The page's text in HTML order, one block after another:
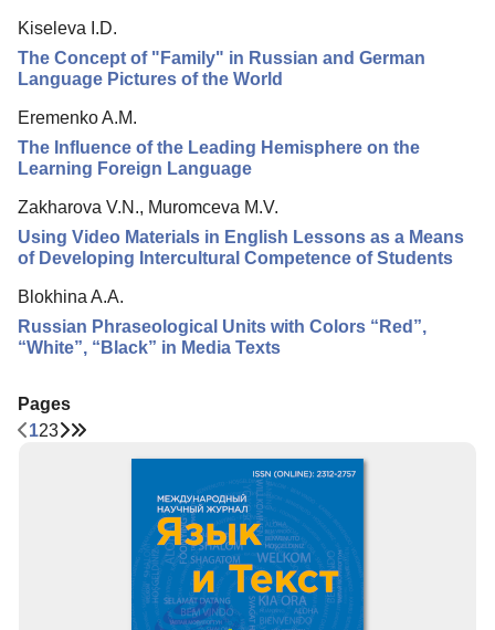
Kiseleva I.D.
The Concept of "Family" in Russian and German
Language Pictures of the World
Eremenko A.M.
The Influence of the Leading Hemisphere on the
Learning Foreign Language
Zakharova V.N., Muromceva M.V.
Using Video Materials in English Lessons as a Means
of Developing Intercultural Competence of Students
Blokhina A.A.
Russian Phraseological Units with Colors “Red”,
“White”, “Black” in Media Texts
Pages
123